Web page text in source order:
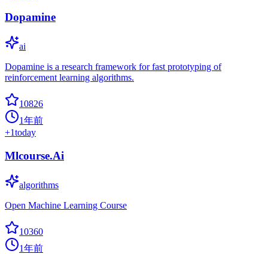
Dopamine
ai
Dopamine is a research framework for fast prototyping of
reinforcement learning algorithms.
10826
1年前
+1today
Mlcourse.Ai
algorithms
Open Machine Learning Course
10360
1年前